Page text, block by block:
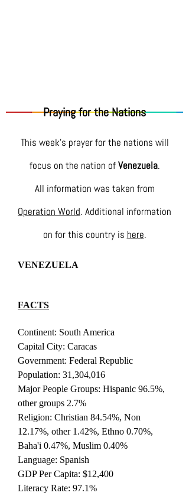
Praying for the Nations
This week's prayer for the nations will
focus on the nation ofVenezuela.
All information was taken from
Operation World. Additional information
on for this country is here.
VENEZUELA
FACTS
Continent: South America
Capital City: Caracas
Government: Federal Republic
Population: 31,304,016
Major People Groups: Hispanic 96.5%,
other groups 2.7%
Religion: Christian 84.54%, Non
12.17%, other 1.42%, Ethno 0.70%,
Baha'i 0.47%, Muslim 0.40%
Language: Spanish
GDP Per Capita: $12,400
Literacy Rate: 97.1%